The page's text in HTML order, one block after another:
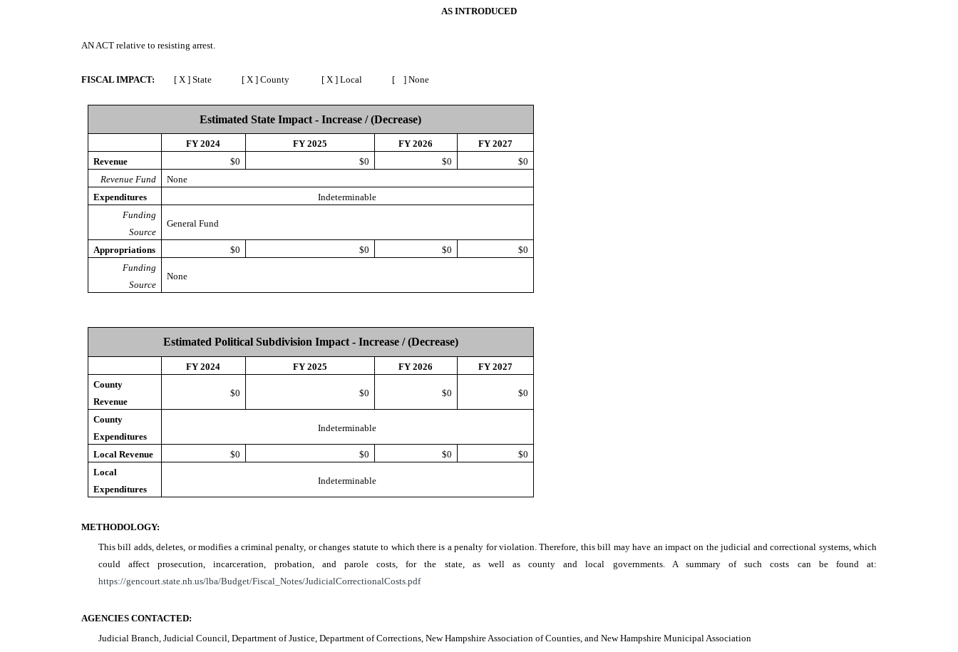
AS INTRODUCED
AN ACT relative to resisting arrest.
FISCAL IMPACT: [ X ] State [ X ] County [ X ] Local [ ] None
Estimated State Impact - Increase / (Decrease)
FY 2024 FY 2025 FY 2026
FY 2027
Revenue
$0 $0 $0
$0
Revenue Fund
None
Expenditures
Indeterminable
Funding
Source
General Fund
Appropriations $0 $0 $0
$0
Funding
Source
None
Estimated Political Subdivision Impact - Increase / (Decrease)
FY 2024 FY 2025 FY 2026
FY 2027
County
Revenue
$0 $0 $0 $0
County
Expenditures
Indeterminable
Local Revenue $0 $0 $0
$0
Local
Expenditures
Indeterminable
METHODOLOGY:
This bill adds, deletes, or modifies a criminal penalty, or changes statute to which there is a penalty for violation. Therefore, this bill may have an impact on the judicial and correctional systems, which
could affect prosecution, incarceration, probation, and parole costs, for the state, as well as county and local governments. A summary of such costs can be found at:
https://gencourt.state.nh.us/lba/Budget/Fiscal_Notes/JudicialCorrectionalCosts.pdf
AGENCIES CONTACTED:
Judicial Branch, Judicial Council, Department of Justice, Department of Corrections, New Hampshire Association of Counties, and New Hampshire Municipal Association